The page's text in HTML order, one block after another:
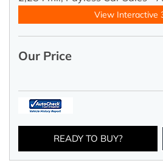
View Interactive
Our Price
READY TO BUY?